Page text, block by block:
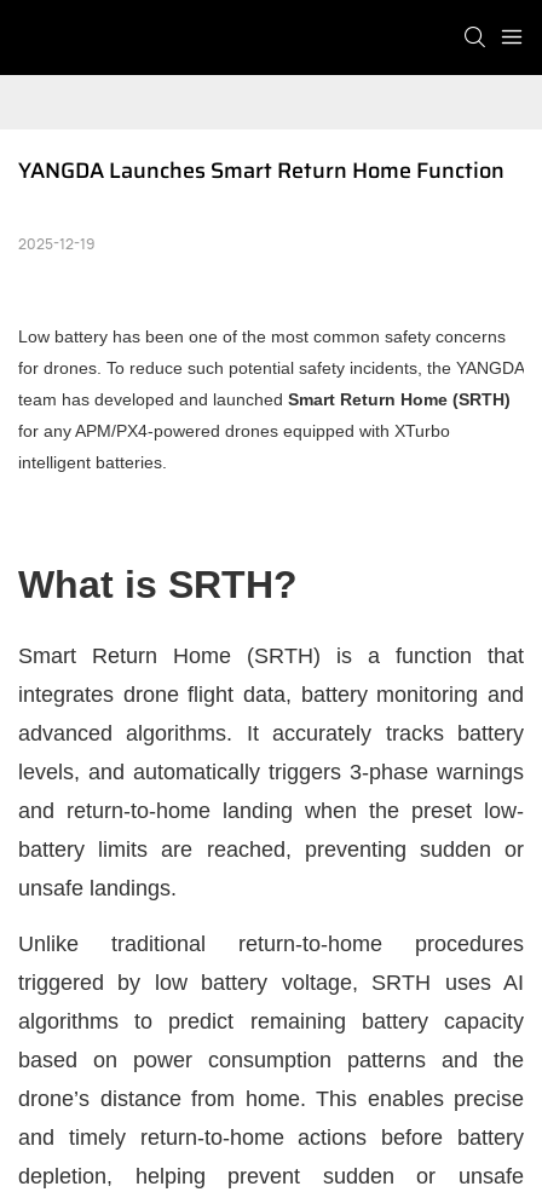
YANGDA Launches Smart Return Home Function
2025-12-19
Low battery has been one of the most common safety concerns
for drones. To reduce such potential safety incidents, the YANGDA
team has developed and launched Smart Return Home (SRTH)
for any APM/PX4-powered drones equipped with XTurbo
intelligent batteries.
What is SRTH?
Smart Return Home (SRTH) is a function that
integrates drone flight data, battery monitoring and
advanced algorithms. It accurately tracks battery
levels, and automatically triggers 3-phase warnings
and return-to-home landing when the preset low-
battery limits are reached, preventing sudden or
unsafe landings.
Unlike traditional return-to-home procedures
triggered by low battery voltage, SRTH uses AI
algorithms to predict remaining battery capacity
based on power consumption patterns and the
drone’s distance from home. This enables precise
and timely return-to-home actions before battery
depletion, helping prevent sudden or unsafe